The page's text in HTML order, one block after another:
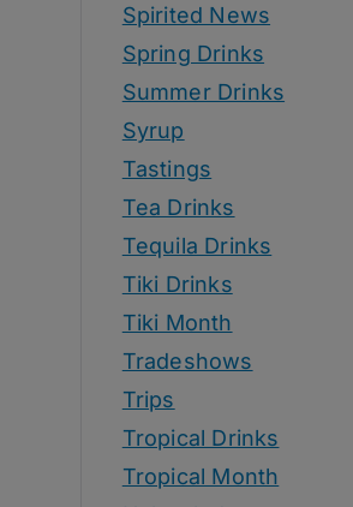
Spirited News
Spring Drinks
Summer Drinks
Syrup
Tastings
Tea Drinks
Tequila Drinks
Tiki Drinks
Tiki Month
Tradeshows
Trips
Tropical Drinks
Tropical Month